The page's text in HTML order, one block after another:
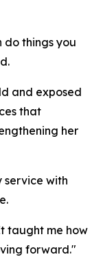
things you
and exposed
that
her
service with
taught me how
forward."